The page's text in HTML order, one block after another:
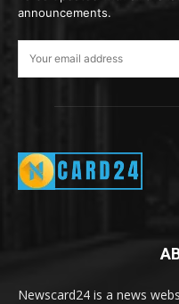
announcements.
Newscard24 is a news